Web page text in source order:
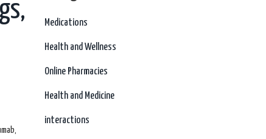
Medications
Health and Wellness
Online Pharmacies
Health and Medicine
interactions